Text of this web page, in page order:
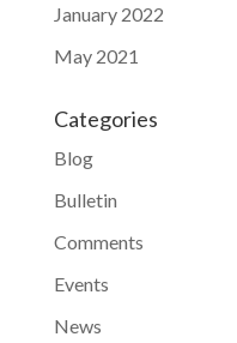
January 2022
May 2021
Categories
Blog
Bulletin
Comments
Events
News